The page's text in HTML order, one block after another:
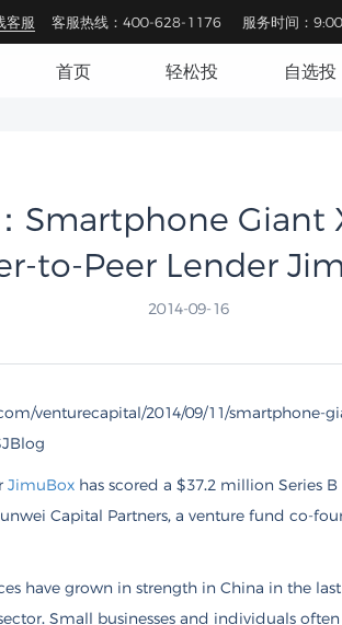
客服 客服热线：400-628-1176 服务时间：
首页 轻松投 自选投
Smartphone Giant
to-Peer Lender
2014-09-16
venturecapital/2014/09/11/smartphone-
JimuBox has scored a $37.2 million Series
Capital Partners, a venture fund co-
have grown in strength in China in the
Small businesses and individuals